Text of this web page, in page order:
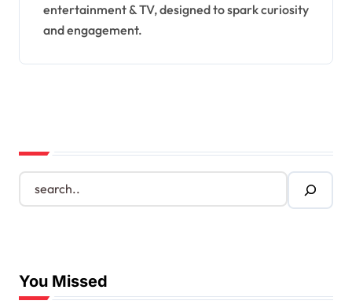
entertainment & TV, designed to spark curiosity
and engagement.
S
e
a
You Missed